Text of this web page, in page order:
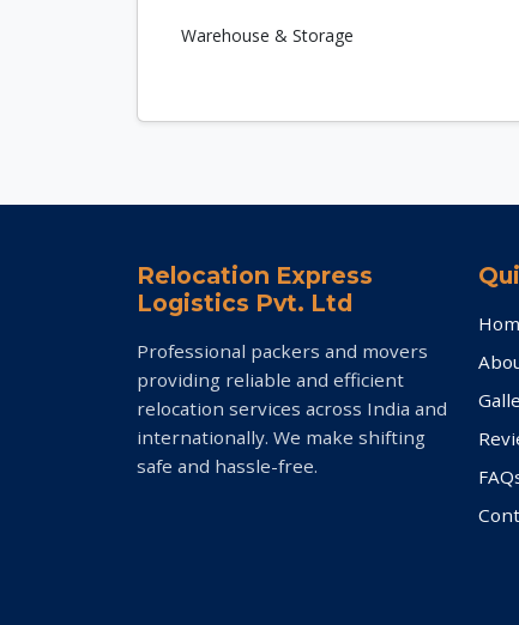
Warehouse & Storage
Relocation Express
Logistics Pvt. Ltd
Professional packers and movers
providing reliable and efficient
relocation services across India and
internationally. We make shifting
safe and hassle-free.